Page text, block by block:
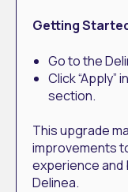
Getting
Go to the
Click “Apply”
section.
This upgrade
improvements
experience and
Delinea.